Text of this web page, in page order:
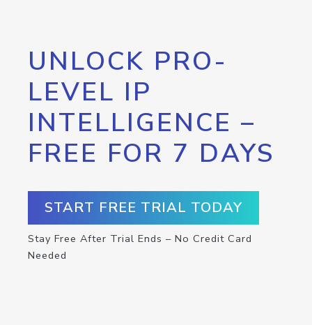
UNLOCK PRO-
LEVEL IP
INTELLIGENCE –
FREE FOR 7 DAYS
START FREE TRIAL TODAY
Stay Free After Trial Ends – No Credit Card
Needed